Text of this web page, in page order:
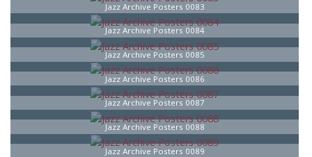
Jazz Archive Posters 0083
Jazz Archive Posters 0084
Jazz Archive Posters 0085
Jazz Archive Posters 0086
Jazz Archive Posters 0087
Jazz Archive Posters 0088
Jazz Archive Posters 0089